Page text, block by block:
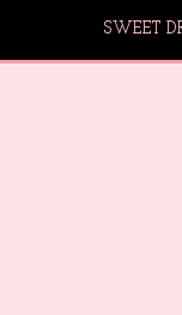
SWEET